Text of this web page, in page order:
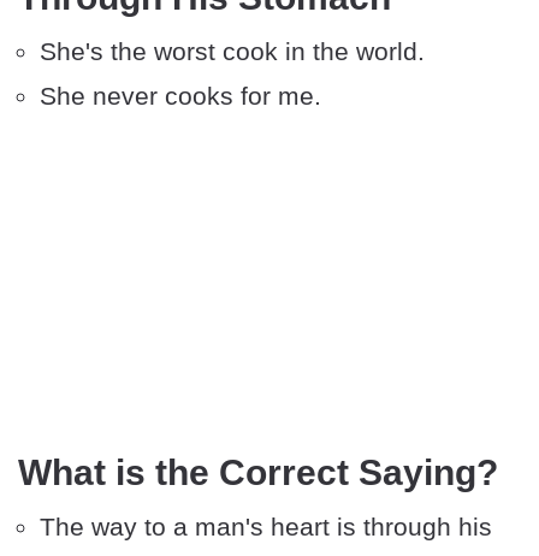
She's the worst cook in the world.
She never cooks for me.
What is the Correct Saying?
The way to a man's heart is through his